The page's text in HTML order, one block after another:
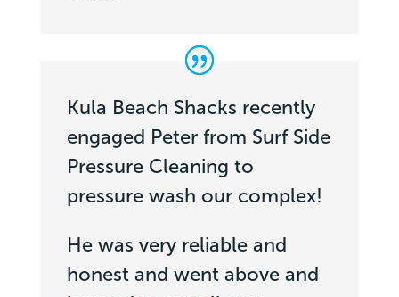
Kula Beach Shacks recently
engaged Peter from Surf Side
Pressure Cleaning to
pressure wash our complex!
He was very reliable and
honest and went above and